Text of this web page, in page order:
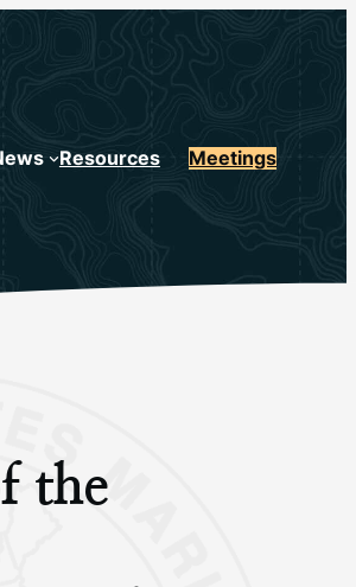
Resources Meetings
the